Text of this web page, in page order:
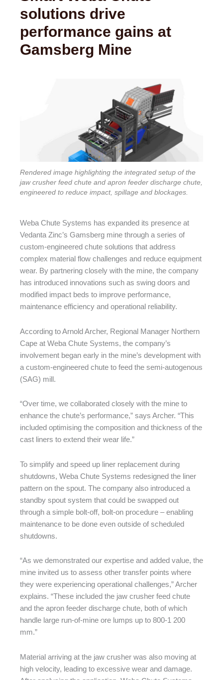
solutions drive
performance gains at
Gamsberg Mine
Rendered image highlighting the integrated setup of the
jaw crusher feed chute and apron feeder discharge chute,
engineered to reduce impact, spillage and blockages.
Weba Chute Systems has expanded its presence at
Vedanta Zinc’s Gamsberg mine through a series of
custom-engineered chute solutions that address
complex material flow challenges and reduce equipment
wear. By partnering closely with the mine, the company
has introduced innovations such as swing doors and
modified impact beds to improve performance,
maintenance efficiency and operational reliability.
According to Arnold Archer, Regional Manager Northern
Cape at Weba Chute Systems, the company’s
involvement began early in the mine’s development with
a custom-engineered chute to feed the semi-autogenous
(SAG) mill.
“Over time, we collaborated closely with the mine to
enhance the chute’s performance,” says Archer. “This
included optimising the composition and thickness of the
cast liners to extend their wear life.”
To simplify and speed up liner replacement during
shutdowns, Weba Chute Systems redesigned the liner
pattern on the spout. The company also introduced a
standby spout system that could be swapped out
through a simple bolt-off, bolt-on procedure – enabling
maintenance to be done even outside of scheduled
shutdowns.
“As we demonstrated our expertise and added value, the
mine invited us to assess other transfer points where
they were experiencing operational challenges,” Archer
explains. “These included the jaw crusher feed chute
and the apron feeder discharge chute, both of which
handle large run-of-mine ore lumps up to 800-1 200
mm.”
Material arriving at the jaw crusher was also moving at
high velocity, leading to excessive wear and damage.